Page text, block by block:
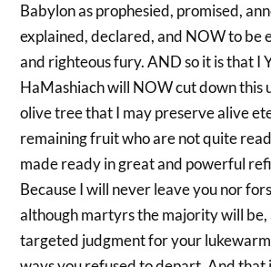
Babylon as prophesied, promised,
explained, declared, and NOW to be
and righteous fury. AND so it is that I
HaMashiach will NOW cut down this
olive tree that I may preserve alive
remaining fruit who are not quite
made ready in great and powerful
Because I will never leave you nor
although martyrs the majority will be,
targeted judgment for your